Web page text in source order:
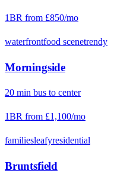
1BR from £850/mo
waterfrontfood scenetrendy
Morningside
20 min bus to center
1BR from £1,100/mo
familiesleafyresidential
Bruntsfield